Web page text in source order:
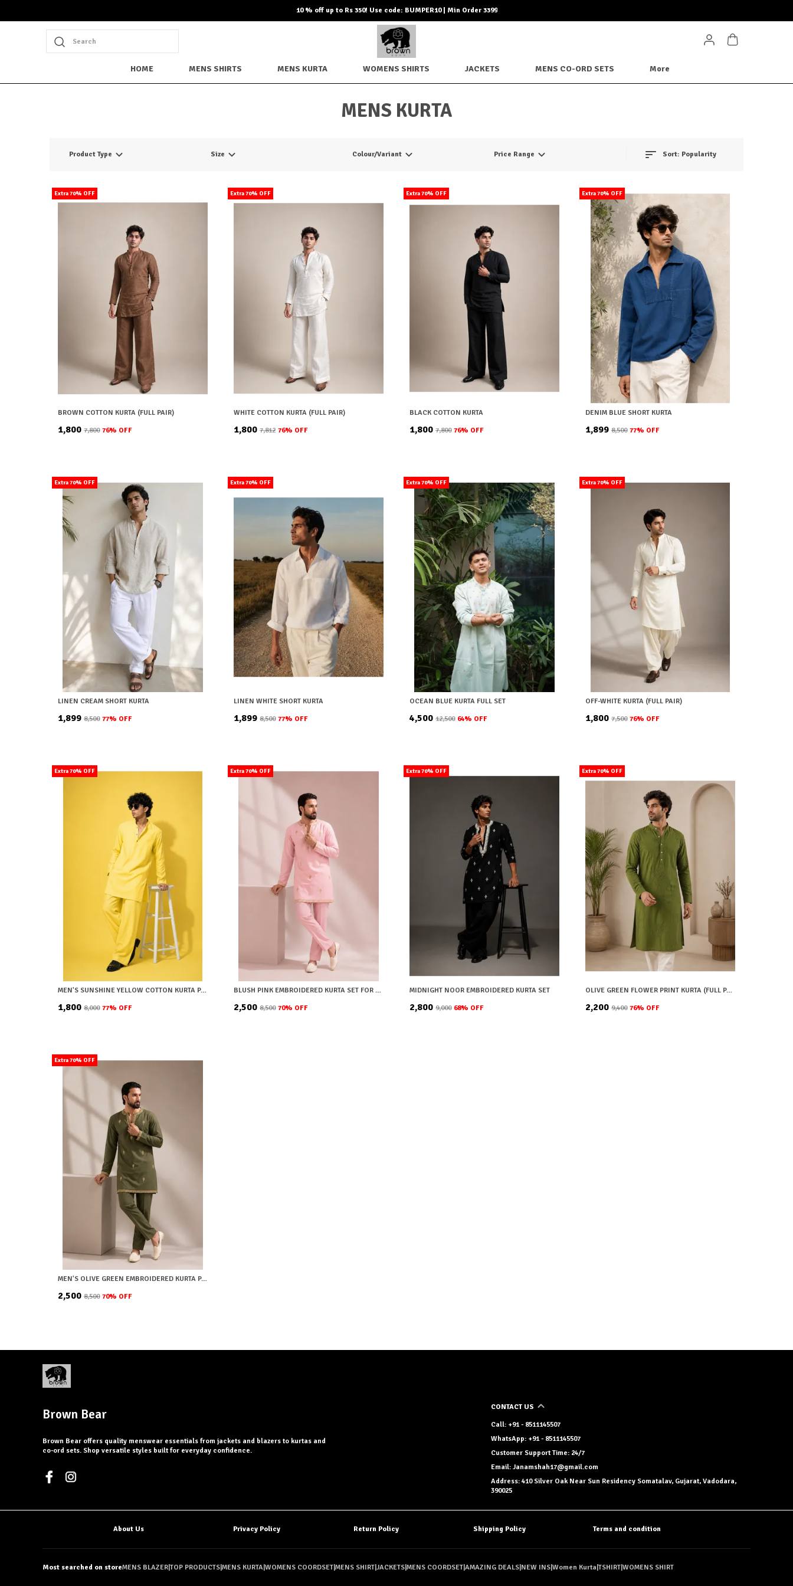
10 % off up to Rs 350! Use code: BUMPER10 | Min Order 3399
Search
HOME MENS SHIRTS MENS KURTA WOMENS SHIRTS JACKETS MENS CO-ORD SETS More
MENS KURTA
Product Type Size Colour/Variant Price Range Sort: Popularity
Extra 70% OFF
BROWN COTTON KURTA (FULL PAIR)
₹1,800 ₹7,800 76% OFF
Extra 70% OFF
WHITE COTTON KURTA (FULL PAIR)
₹1,800 ₹7,812 76% OFF
Extra 70% OFF
BLACK COTTON KURTA
₹1,800 ₹7,800 76% OFF
Extra 70% OFF
DENIM BLUE SHORT KURTA
₹1,899 ₹8,500 77% OFF
Extra 70% OFF
LINEN CREAM SHORT KURTA
₹1,899 ₹8,500 77% OFF
Extra 70% OFF
LINEN WHITE SHORT KURTA
₹1,899 ₹8,500 77% OFF
Extra 70% OFF
OCEAN BLUE KURTA FULL SET
₹4,500 ₹12,500 64% OFF
Extra 70% OFF
OFF-WHITE KURTA (FULL PAIR)
₹1,800 ₹7,500 76% OFF
Extra 70% OFF
MEN'S SUNSHINE YELLOW COTTON KURTA PAJAMA SET
₹1,800 ₹8,000 77% OFF
Extra 70% OFF
BLUSH PINK EMBROIDERED KURTA SET FOR MEN
₹2,500 ₹8,500 70% OFF
Extra 70% OFF
MIDNIGHT NOOR EMBROIDERED KURTA SET
₹2,800 ₹9,000 68% OFF
Extra 70% OFF
OLIVE GREEN FLOWER PRINT KURTA (FULL PAIR)
₹2,200 ₹9,400 76% OFF
Extra 70% OFF
MEN'S OLIVE GREEN EMBROIDERED KURTA PAJAMA SET
₹2,500 ₹8,500 70% OFF
Brown Bear
Brown Bear offers quality menswear essentials from jackets and blazers to kurtas and
co-ord sets. Shop versatile styles built for everyday confidence.
CONTACT US
Call: +91 - 8511145507
WhatsApp: +91 - 8511145507
Customer Support Time: 24/7
Email: Janamshah17@gmail.com
Address: 410 Silver Oak Near Sun Residency Somatalav, Gujarat, Vadodara,
390025
About Us Privacy Policy Return Policy Shipping Policy Terms and condition
Most searched on storeMENS BLAZER TOP PRODUCTS MENS KURTA WOMENS COORDSET MENS SHIRT JACKETS MENS COORDSET AMAZING DEALS NEW INS Women Kurta TSHIRT WOMENS SHIRT